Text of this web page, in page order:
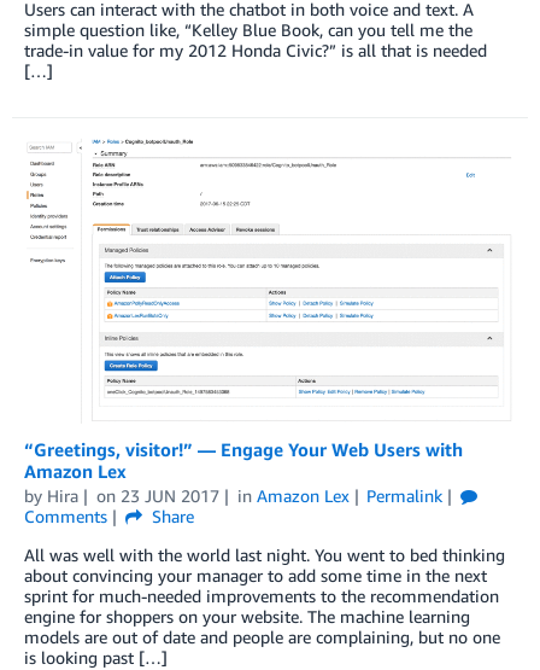
Users can interact with the chatbot in both voice and text. A
simple question like, “Kelley Blue Book, can you tell me the
trade-in value for my 2012 Honda Civic?” is all that is needed
[…]
“Greetings, visitor!” — Engage Your Web Users with
Amazon Lex
by Hira on 23 JUN 2017 in Amazon Lex
Permalink
Comments
Share
All was well with the world last night. You went to bed thinking
about convincing your manager to add some time in the next
sprint for much-needed improvements to the recommendation
engine for shoppers on your website. The machine learning
models are out of date and people are complaining, but no one
is looking past […]